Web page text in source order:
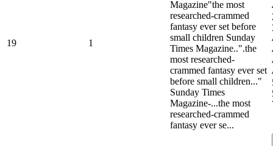
19 1
Magazine"the most
researched-crammed
fantasy ever set before
small children Sunday
Times Magazine..".the
most researched-
crammed fantasy ever set
before small children..."
Sunday Times
Magazine-...the most
researched-crammed
fantasy ever se...